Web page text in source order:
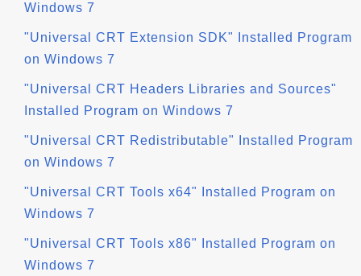
Windows 7
"Universal CRT Extension SDK" Installed Program
on Windows 7
"Universal CRT Headers Libraries and Sources"
Installed Program on Windows 7
"Universal CRT Redistributable" Installed Program
on Windows 7
"Universal CRT Tools x64" Installed Program on
Windows 7
"Universal CRT Tools x86" Installed Program on
Windows 7